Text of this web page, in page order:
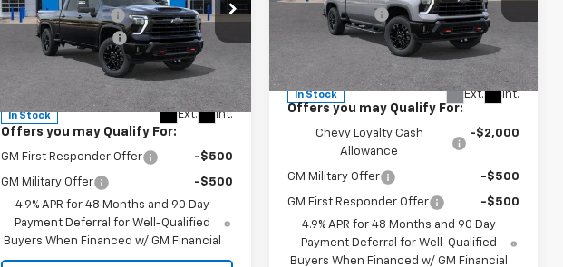
Silverado 2500 HDLTZ
Special Offer
2GC4KPE70T1179434 Stock: 266965
Model:
In Stock Ext. Int.
Sir Walter Discount:
-$3,822
Documentation Fee
+$849
Sir Walter Family Price $73,467
Offers you may Qualify For:
GM First Responder Offer -$500
GM Military Offer
-$500
4.9% APR for 48 Months and 90 Day
Payment Deferral for Well-Qualified
Buyers When Financed w/ GM Financial
Special Offer
2GC4KPEY5T1169698 Stock:
267248
Model:
In Stock Ext. Int.
Customer Cash
-$1,000
Sir Walter Family Price $87,039
Offers you may Qualify For:
Chevy Loyalty Cash
Allowance
-$2,000
GM Military Offer -$500
GM First Responder Offer
-$500
4.9% APR for 48 Months and 90 Day
Payment Deferral for Well-Qualified
Buyers When Financed w/ GM Financial